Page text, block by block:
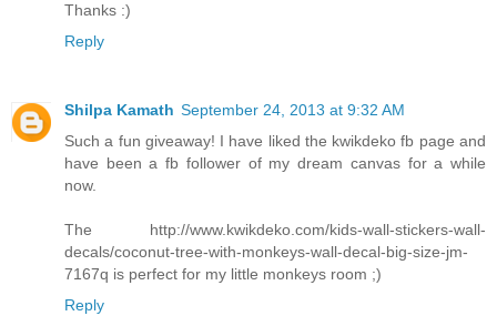
Thanks :)
Reply
Shilpa Kamath September 24, 2013 at 9:32 AM
Such a fun giveaway! I have liked the kwikdeko fb page and
have been a fb follower of my dream canvas for a while
now.
The http://www.kwikdeko.com/kids-wall-stickers-wall-
decals/coconut-tree-with-monkeys-wall-decal-big-size-jm-
7167q is perfect for my little monkeys room ;)
Reply